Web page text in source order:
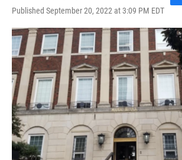
Published September 20, 2022 at 3:09 PM EDT
c
e
b
o
o
k